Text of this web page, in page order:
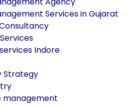
Services in Gujarat
Indore
Strategy
management